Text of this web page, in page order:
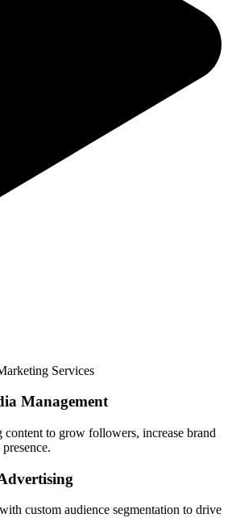
Services
Management
content to grow followers, increase brand
custom audience segmentation to drive